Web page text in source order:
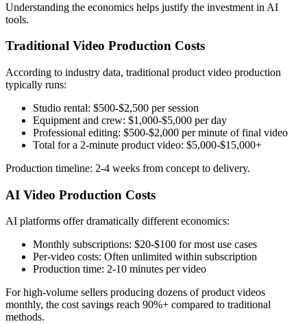
Understanding the economics helps justify the investment in AI
tools.
Traditional Video Production Costs
According to industry data, traditional product video production
typically runs:
Studio rental: $500-$2,500 per session
Equipment and crew: $1,000-$5,000 per day
Professional editing: $500-$2,000 per minute of final video
Total for a 2-minute product video: $5,000-$15,000+
Production timeline: 2-4 weeks from concept to delivery.
AI Video Production Costs
AI platforms offer dramatically different economics:
Monthly subscriptions: $20-$100 for most use cases
Per-video costs: Often unlimited within subscription
Production time: 2-10 minutes per video
For high-volume sellers producing dozens of product videos
monthly, the cost savings reach 90%+ compared to traditional
methods.